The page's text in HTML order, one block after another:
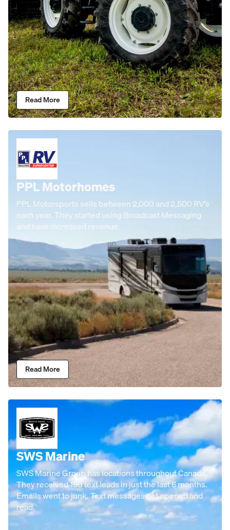
Read More
PPL Motorhomes
PPL Motorsports sells between 2,000 and 2,500 RV’s
each year. They started using Broadcast Messaging
and have increased revenue.
Read More
SWS Marine
SWS Marine Group has locations throughout Canada.
They received 198 text leads in just the last 6 months.
Emails went to junk. Text messages get opened and
read.